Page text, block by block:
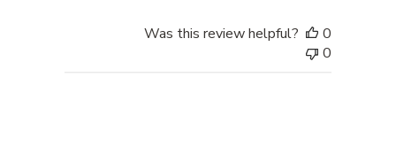
Was this review helpful?
0
0